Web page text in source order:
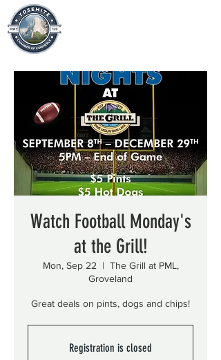
Watch Football Monday's
at the Grill!
Mon, Sep 22
  |
The Grill at PML,
Groveland
Great deals on pints, dogs and chips!
Registration is closed